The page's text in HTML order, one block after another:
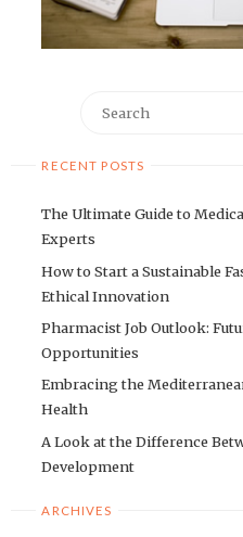
RECENT POSTS
The Ultimate Guide to
Experts
How to Start a Sustainable
Ethical Innovation
Pharmacist Job Outlook:
Opportunities
Embracing the
Health
A Look at the Difference
Development
ARCHIVES